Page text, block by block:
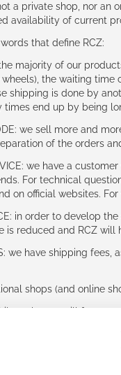
a private shop, nor an
availability of current
that define RCZ:
the majority of our
the waiting
shipping is done by
times end up by being
we sell more and
of the orders
we have a
For technical
on official websites.
in order to develop
is reduced and RCZ
we have shipping
shops (and online
we will for